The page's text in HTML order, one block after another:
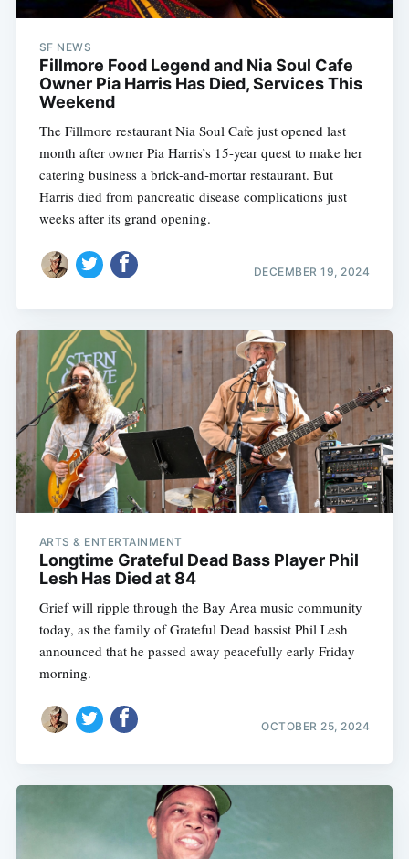
SF NEWS
Fillmore Food Legend and Nia Soul Cafe
Owner Pia Harris Has Died, Services This
Weekend
The Fillmore restaurant Nia Soul Cafe just opened last
month after owner Pia Harris’s 15-year quest to make her
catering business a brick-and-mortar restaurant. But
Harris died from pancreatic disease complications just
weeks after its grand opening.
DECEMBER 19, 2024
ARTS & ENTERTAINMENT
Longtime Grateful Dead Bass Player Phil
Lesh Has Died at 84
Grief will ripple through the Bay Area music community
today, as the family of Grateful Dead bassist Phil Lesh
announced that he passed away peacefully early Friday
morning.
OCTOBER 25, 2024